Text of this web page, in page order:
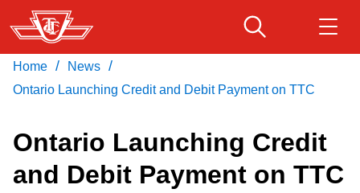
Skip
to
main
content
Service advisories
Download Transit App
Recommended by the TTC Get
Press ENTER to search
Home / News /
Ontario Launching Credit and Debit Payment on TTC
Ontario Launching Credit
and Debit Payment on TTC